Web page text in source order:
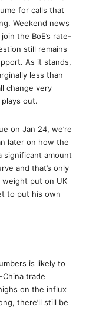
for calls that
Weekend news
the BoE’s rate-
still remains
As it stands,
less than
change very
out.
on Jan 24, we’re
later on how the
significant amount
and that’s only
put on UK
to put his own
is likely to
trade
on the influx
there’ll still be